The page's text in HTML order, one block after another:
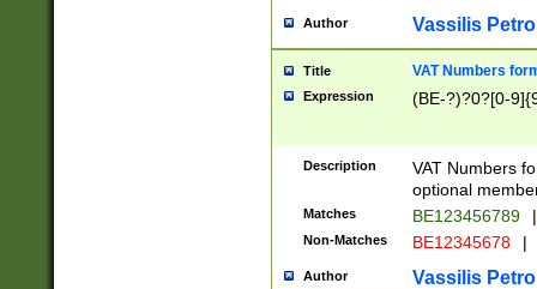
Author Vassilis
Title VAT Numbers
Expression (BE-?)?0?[0-
Description
VAT Numbers
optional
Matches BE123456789 |
Non-Matches BE12345678 |
Author Vassilis